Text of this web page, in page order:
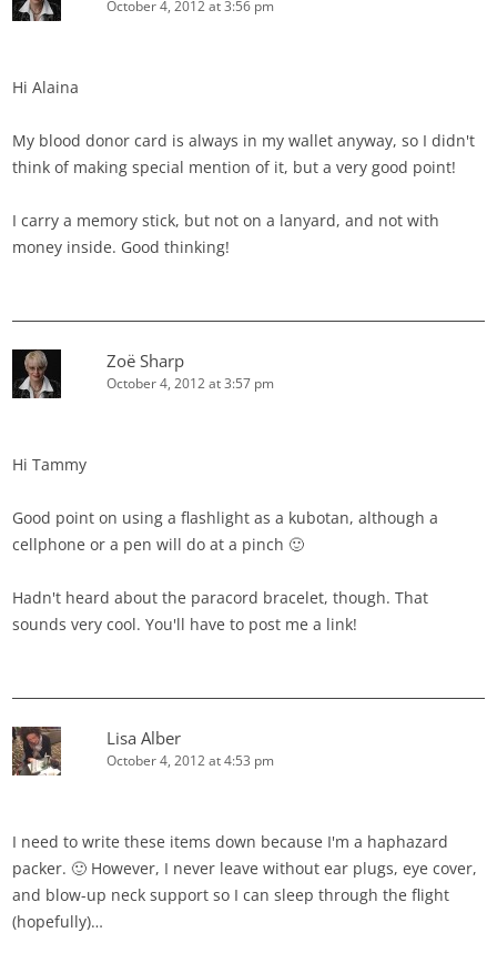
October 4, 2012 at 3:56 pm
Hi Alaina
My blood donor card is always in my wallet anyway, so I didn't
think of making special mention of it, but a very good point!
I carry a memory stick, but not on a lanyard, and not with
money inside. Good thinking!
Zoë Sharp
October 4, 2012 at 3:57 pm
Hi Tammy
Good point on using a flashlight as a kubotan, although a
cellphone or a pen will do at a pinch 🙂
Hadn't heard about the paracord bracelet, though. That
sounds very cool. You'll have to post me a link!
Lisa Alber
October 4, 2012 at 4:53 pm
I need to write these items down because I'm a haphazard
packer. 🙂 However, I never leave without ear plugs, eye cover,
and blow-up neck support so I can sleep through the flight
(hopefully)…